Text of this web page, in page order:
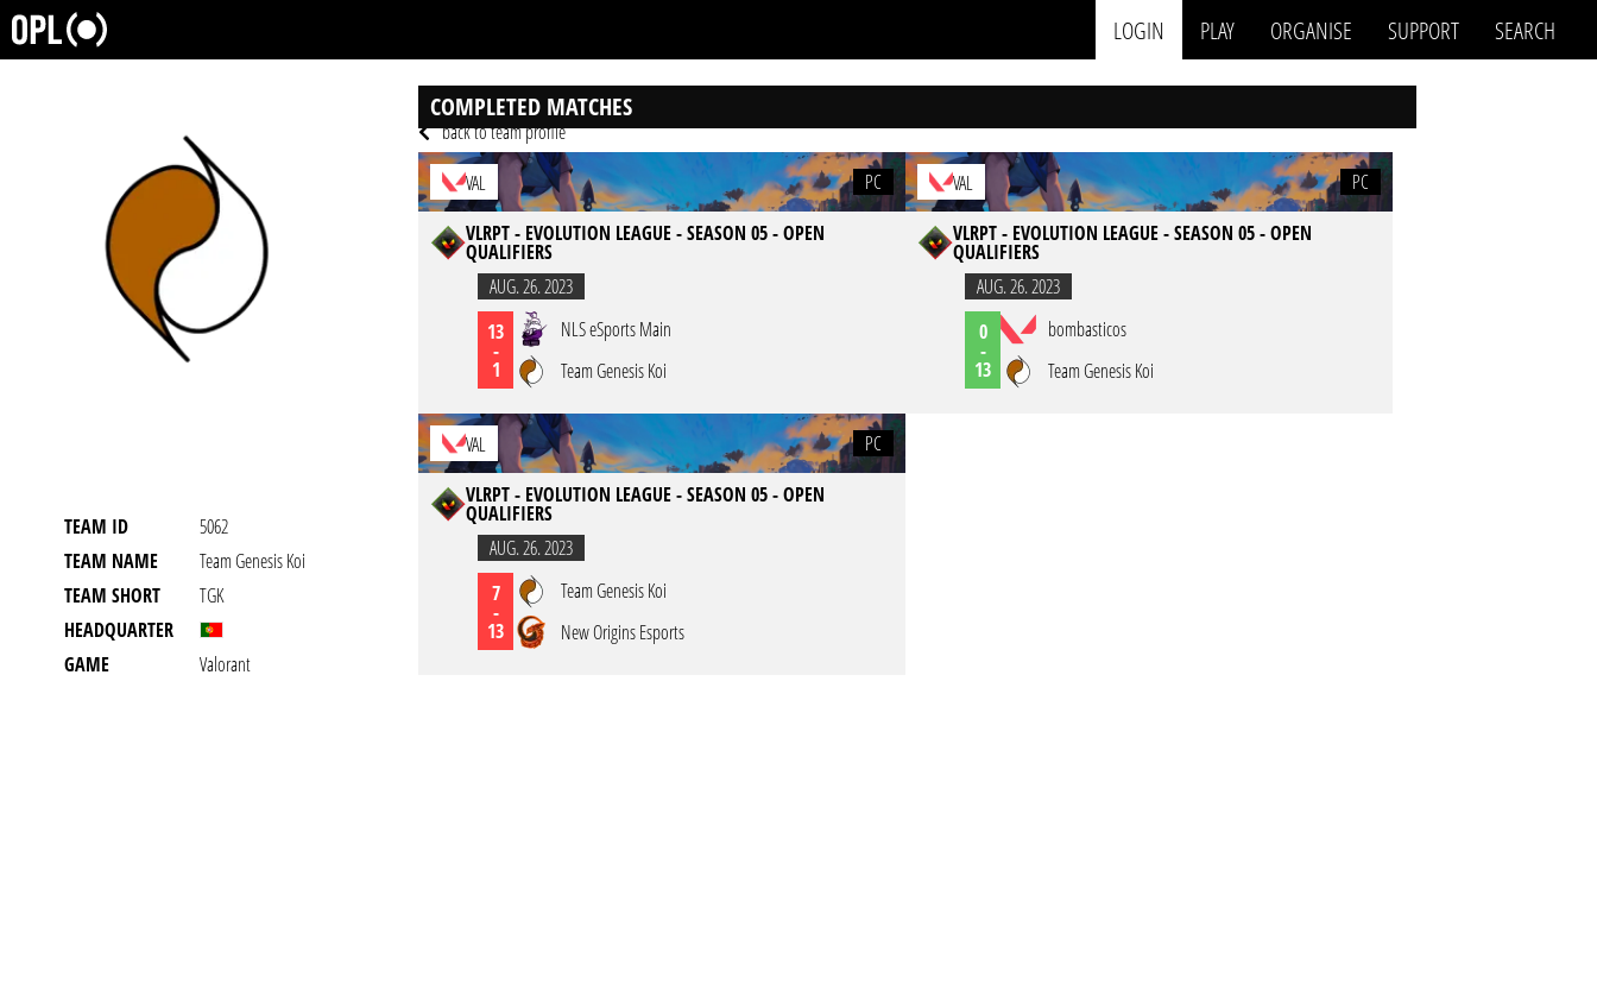
LOGIN PLAY ORGANISE SUPPORT SEARCH
TEAM ID
5062
TEAM NAME
Team Genesis Koi
TEAM SHORT
TGK
HEADQUARTER
GAME
Valorant
back to team profile
COMPLETED MATCHES
VAL
PC
VLRPT - EVOLUTION LEAGUE - SEASON 05 - OPEN
QUALIFIERS
AUG. 26. 2023
13
-
1
NLS eSports Main
Team Genesis Koi
VAL
PC
VLRPT - EVOLUTION LEAGUE - SEASON 05 - OPEN
QUALIFIERS
AUG. 26. 2023
0
-
13
bombasticos
Team Genesis Koi
VAL
PC
VLRPT - EVOLUTION LEAGUE - SEASON 05 - OPEN
QUALIFIERS
AUG. 26. 2023
7
-
13
Team Genesis Koi
New Origins Esports